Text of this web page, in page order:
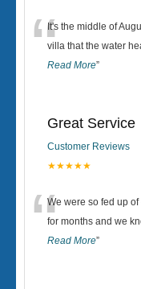
“It's the middle of
villa that the water
Read More”
Great Service
Customer Reviews
★★★★★
“We were so fed up
for months and we
Read More”